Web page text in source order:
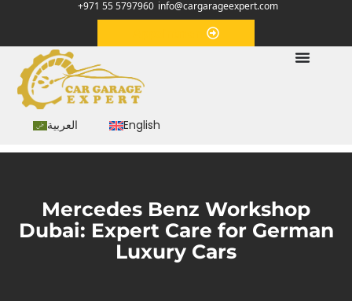
+971 55 5797960 info@cargarageexpert.com
العربية English
Mercedes Benz Workshop
Dubai: Expert Care for German
Luxury Cars